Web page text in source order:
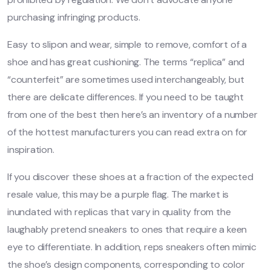
purchasing infringing products.
Easy to slipon and wear, simple to remove, comfort of a
shoe and has great cushioning. The terms “replica” and
“counterfeit” are sometimes used interchangeably, but
there are delicate differences. If you need to be taught
from one of the best then here’s an inventory of a number
of the hottest manufacturers you can read extra on for
inspiration.
If you discover these shoes at a fraction of the expected
resale value, this may be a purple flag. The market is
inundated with replicas that vary in quality from the
laughably pretend sneakers to ones that require a keen
eye to differentiate. In addition, reps sneakers often mimic
the shoe’s design components, corresponding to color